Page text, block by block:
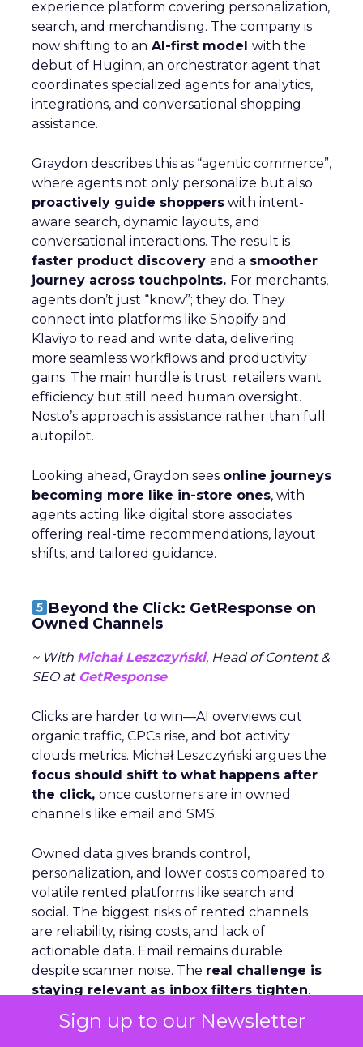
Sign up to our Newsletter
experience platform covering personalization,
search, and merchandising. The company is
now shifting to an AI-first model with the
debut of Huginn, an orchestrator agent that
coordinates specialized agents for analytics,
integrations, and conversational shopping
assistance.
Graydon describes this as “agentic commerce”,
where agents not only personalize but also
proactively guide shoppers with intent-
aware search, dynamic layouts, and
conversational interactions. The result is
faster product discovery and a smoother
journey across touchpoints. For merchants,
agents don’t just “know”; they do. They
connect into platforms like Shopify and
Klaviyo to read and write data, delivering
more seamless workflows and productivity
gains. The main hurdle is trust: retailers want
efficiency but still need human oversight.
Nosto’s approach is assistance rather than full
autopilot.
Looking ahead, Graydon sees online journeys
becoming more like in-store ones, with
agents acting like digital store associates
offering real-time recommendations, layout
shifts, and tailored guidance.
Beyond the Click: GetResponse on
Owned Channels
~ With Michał Leszczyński, Head of Content &
SEO atGetResponse
Clicks are harder to win—AI overviews cut
organic traffic, CPCs rise, and bot activity
clouds metrics. Michał Leszczyński argues the
focus should shift to what happens after
the click, once customers are in owned
channels like email and SMS.
Owned data gives brands control,
personalization, and lower costs compared to
volatile rented platforms like search and
social. The biggest risks of rented channels
are reliability, rising costs, and lack of
actionable data. Email remains durable
despite scanner noise. The real challenge is
staying relevant as inbox filters tighten.
automation, omnichannel continuity, and